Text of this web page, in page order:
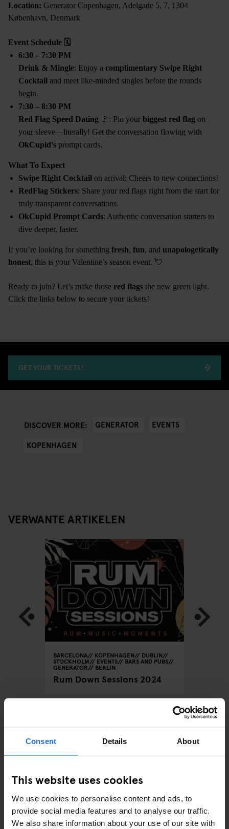
Consent Details About
This website uses cookies
We use cookies to personalise content and ads, to
provide social media features and to analyse our traffic.
We also share information about your use of our site with
Location: Generator Copenhagen, Adelgade 5, 7, 1304
København, Denmark
Event Schedule 🗓
6:30 – 7:30 PM
Drink & Mingle: Enjoy a complimentary Swipe Right
Cocktail and meet like-minded singles before the rounds
begin.
7:30 – 8:30 PM
Red Flag Speed Dating 🚩: Pin your biggest red flag on
your sleeve—literally! Get the conversation flowing with
OkCupid's prompt cards.
What To Expect
Swipe Right Cocktail on arrival: Cheers to new connections!
RedFlag Stickers: Share your red flags right from the start for
truly transparent conversations.
OkCupid Prompt Cards: Authentic conversation starters to
dive deeper, faster.
If you’re looking for something fresh, fun, and unapologetically
honest, this is your Valentine’s season event. 💘
Ready to join? Let’s make those red flags the new green light.
Click the links below to secure your tickets!
GET YOUR TICKETS!
DISCOVER MORE: GENERATOR
EVENTS
KOPENHAGEN
VERWANTE ARTIKELEN
BARCELONA KOPENHAGEN DUBLIN
STOCKHOLM EVENTS BARS AND PUBS
GENERATOR BERLIN
Rum Down Sessions 2024
ARTICLES BY CATEGORY
RESTAURANTS
STREET FOOD